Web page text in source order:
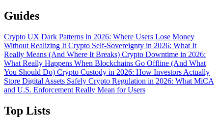
Guides
Crypto UX Dark Patterns in 2026: Where Users Lose Money
Without Realizing It Crypto Self-Sovereignty in 2026: What It
Really Means (And Where It Breaks) Crypto Downtime in 2026:
What Really Happens When Blockchains Go Offline (And What
You Should Do) Crypto Custody in 2026: How Investors Actually
Store Digital Assets Safely Crypto Regulation in 2026: What MiCA
and U.S. Enforcement Really Mean for Users
Top Lists